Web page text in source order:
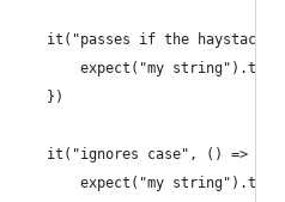
it("passes if the haystack
expect("my
})
it("ignores case", () => {
expect("my